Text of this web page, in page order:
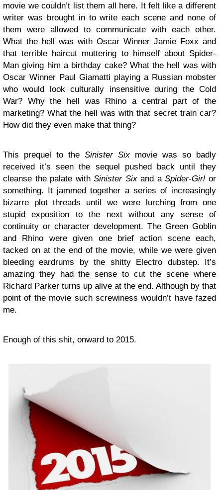
movie we couldn’t list them all here. It felt like a different
writer was brought in to write each scene and none of
them were allowed to communicate with each other.
What the hell was with Oscar Winner Jamie Foxx and
that terrible haircut muttering to himself about Spider-
Man giving him a birthday cake? What the hell was with
Oscar Winner Paul Giamatti playing a Russian mobster
who would look culturally insensitive during the Cold
War? Why the hell was Rhino a central part of the
marketing? What the hell was with that secret train car?
How did they even make that thing?
This prequel to the Sinister Six movie was so badly
received it’s seen the sequel pushed back until they
cleanse the palate withSinister Sixand aSpider-Girl or
something. It jammed together a series of increasingly
bizarre plot threads until we were lurching from one
stupid exposition to the next without any sense of
continuity or character development. The Green Goblin
and Rhino were given one brief action scene each,
tacked on at the end of the movie, while we were given
bleeding eardrums by the shitty Electro dubstep. It’s
amazing they had the sense to cut the scene where
Richard Parker turns up alive at the end. Although by that
point of the movie such screwiness wouldn’t have fazed
me.
Enough of this shit, onward to 2015.